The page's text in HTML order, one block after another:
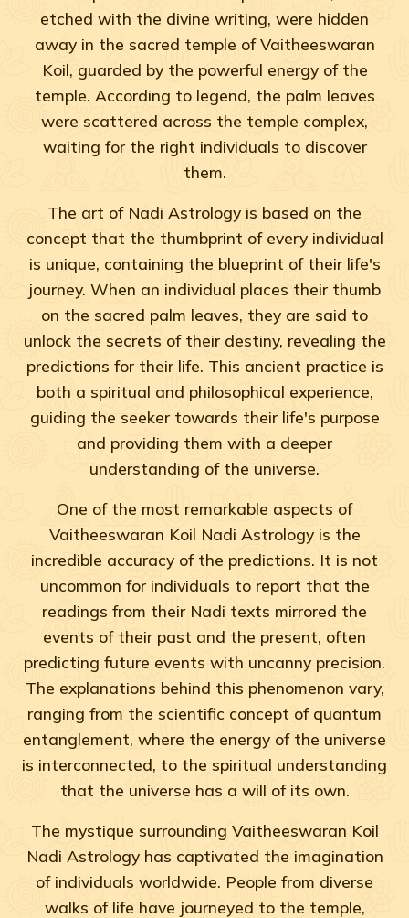
etched with the divine writing, were hidden
away in the sacred temple of Vaitheeswaran
Koil, guarded by the powerful energy of the
temple. According to legend, the palm leaves
were scattered across the temple complex,
waiting for the right individuals to discover
them.
The art of Nadi Astrology is based on the
concept that the thumbprint of every individual
is unique, containing the blueprint of their life's
journey. When an individual places their thumb
on the sacred palm leaves, they are said to
unlock the secrets of their destiny, revealing the
predictions for their life. This ancient practice is
both a spiritual and philosophical experience,
guiding the seeker towards their life's purpose
and providing them with a deeper
understanding of the universe.
One of the most remarkable aspects of
Vaitheeswaran Koil Nadi Astrology is the
incredible accuracy of the predictions. It is not
uncommon for individuals to report that the
readings from their Nadi texts mirrored the
events of their past and the present, often
predicting future events with uncanny precision.
The explanations behind this phenomenon vary,
ranging from the scientific concept of quantum
entanglement, where the energy of the universe
is interconnected, to the spiritual understanding
that the universe has a will of its own.
The mystique surrounding Vaitheeswaran Koil
Nadi Astrology has captivated the imagination
of individuals worldwide. People from diverse
walks of life have journeyed to the temple,